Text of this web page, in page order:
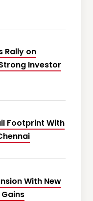
Rally on
Investor
Footprint With
With New